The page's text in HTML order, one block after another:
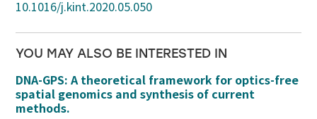
10.1016/j.kint.2020.05.050
YOU MAY ALSO BE INTERESTED IN
DNA-GPS: A theoretical framework for optics-free
spatial genomics and synthesis of current
methods.